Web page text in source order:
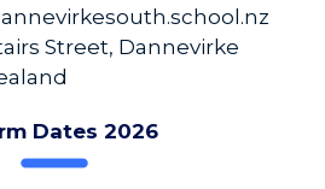
Street, Dannevirke
Dates 2026